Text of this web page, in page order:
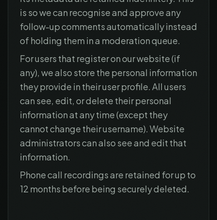
is so we can recognise and approve any
follow-up comments automatically instead
of holding them in a moderation queue.
For users that register on our website (if
any), we also store the personal information
they provide in their user profile. All users
can see, edit, or delete their personal
information at any time (except they
cannot change their username). Website
administrators can also see and edit that
information.
Phone call recordings are retained for up to
12 months before being securely deleted.